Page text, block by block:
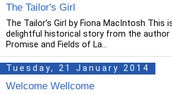
The Tailor's Girl
The Tailor’s Girl by Fiona MacIntosh This
delightful historical story from the author
Promise and Fields of La...
Tuesday, 21 January 2014
Welcome Wellcome